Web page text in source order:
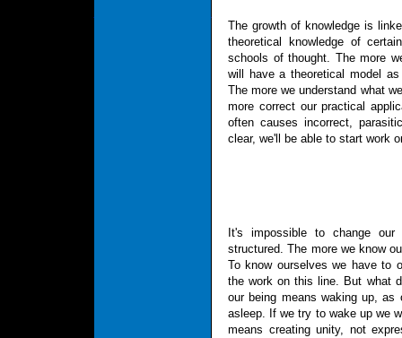
The growth of knowledge is
theoretical knowledge of
schools of thought. The more
will have a theoretical model
The more we understand what
more correct our practical
often causes incorrect,
clear, we'll be able to start work
It's impossible to change
structured. The more we know
To know ourselves we have to
the work on this line. But what
our being means waking up,
asleep. If we try to wake up we
means creating unity, not